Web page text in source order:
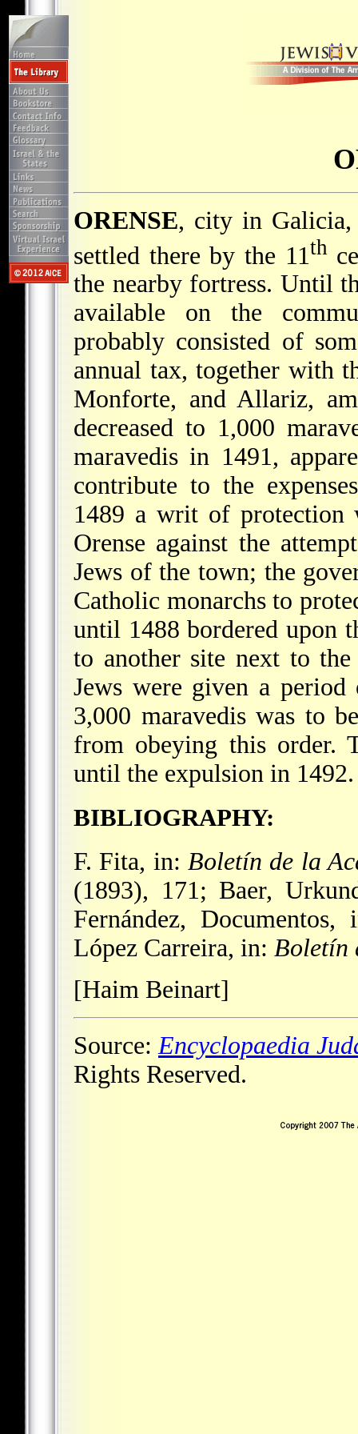
ORENSE, city in Galicia,
settled there by the 11th
the nearby fortress. Until
available on the
probably consisted of
annual tax, together with
Monforte, and Allariz,
decreased to 1,000
maravedis in 1491,
contribute to the
1489 a writ of protection
Orense against the
Jews of the town; the
Catholic monarchs to
until 1488 bordered upon
to another site next to
Jews were given a
3,000 maravedis was to
from obeying this order.
until the expulsion in 1492.
BIBLIOGRAPHY:
F. Fita, in: Boletín de la
(1893), 171; Baer,
Fernández,
López Carreira, in: Boletín
[Haim Beinart]
Source: Encyclopaedia
Rights Reserved.